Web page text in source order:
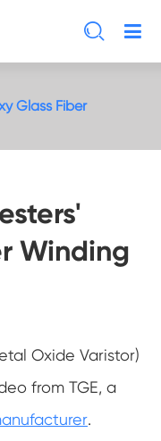

Glass Fiber
Winding
Oxide Varistor)
from TGE, a
.